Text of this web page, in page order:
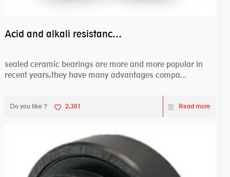
Acid and alkali resistance bearings–sealed ceramic bearings
sealed ceramic bearings are more and more popular in
recent years,they have many advantages compa...
Do you like ? 2,301 Read more